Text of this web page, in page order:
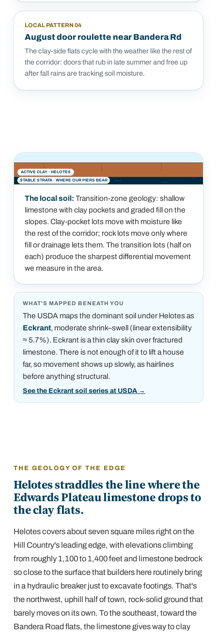
LOCAL PATTERN04
August door roulette near Bandera Rd
The clay-side flats cycle with the weather like the rest of
the corridor: doors that rub in late summer and free up
after fall rains are tracking soil moisture.
ACTIVE CLAY · HELOTES
STABLE STRATA · WHERE OUR PIERS BEAR
The local soil: Transition-zone geology: shallow
limestone with clay pockets and graded fill on the
slopes. Clay-pocket lots move with moisture like
the rest of the corridor; rock lots move only where
fill or drainage lets them. The transition lots (half on
each) produce the sharpest differential movement
we measure in the area.
WHAT'S MAPPED BENEATH YOU
The USDA maps the dominant soil under Helotesas
Eckrant, moderate shrink–swell (linear extensibility
≈ 5.7%). Eckrant is a thin clay skin over fractured
limestone. There is not enough of it to lift a house
far, so movement shows up slowly, as hairlines
before anything structural.
See the Eckrant soil series at USDA →
THE GEOLOGY OF THE EDGE
Helotes straddles the line where the
Edwards Plateau limestone drops to
the clay flats.
Helotes covers about seven square miles right on the
Hill Country's leading edge, with elevations climbing
from roughly 1,100 to 1,400 feet and limestone bedrock
so close to the surface that builders here routinely bring
in a hydraulic breaker just to excavate footings. That's
the northwest, uphill half of town, rock-solid ground that
barely moves on its own. To the southeast, toward the
Bandera Road flats, the limestone gives way to clay